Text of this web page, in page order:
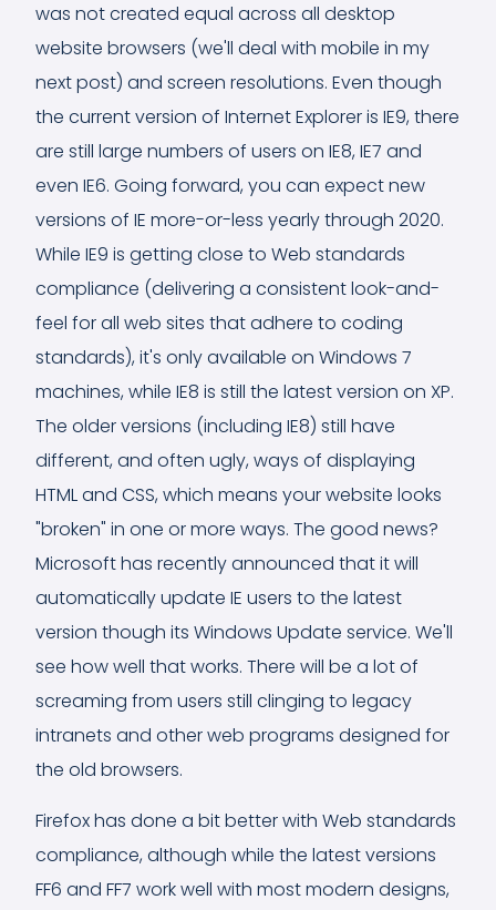
was not created equal across all desktop
website browsers (we'll deal with mobile in my
next post) and screen resolutions. Even though
the current version of Internet Explorer is IE9, there
are still large numbers of users on IE8, IE7 and
even IE6. Going forward, you can expect new
versions of IE more-or-less yearly through 2020.
While IE9 is getting close to Web standards
compliance (delivering a consistent look-and-
feel for all web sites that adhere to coding
standards), it's only available on Windows 7
machines, while IE8 is still the latest version on XP.
The older versions (including IE8) still have
different, and often ugly, ways of displaying
HTML and CSS, which means your website looks
"broken" in one or more ways. The good news?
Microsoft has recently announced that it will
automatically update IE users to the latest
version though its Windows Update service. We'll
see how well that works. There will be a lot of
screaming from users still clinging to legacy
intranets and other web programs designed for
the old browsers.
Firefox has done a bit better with Web standards
compliance, although while the latest versions
FF6 and FF7 work well with most modern designs,